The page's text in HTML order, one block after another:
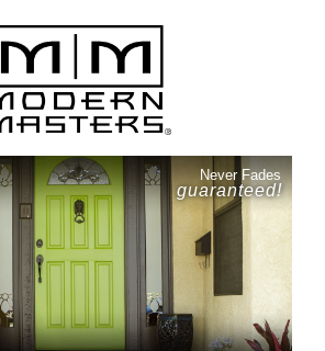
Never Fades
guaranteed!